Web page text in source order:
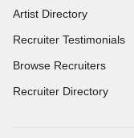
Artist Directory
Recruiter Testimonials
Browse Recruiters
Recruiter Directory